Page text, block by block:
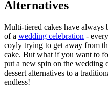
Alternatives
Multi-tiered cakes have always
of a wedding celebration -
coyly trying to get away from
cake. But what if you want to
put a new spin on the wedding
dessert alternatives to a
endless!